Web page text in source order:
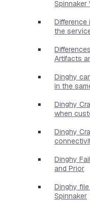
Spinnaker
the
Artifacts
Dinghy
in the
Dinghy
when
Dinghy
Dinghy
and Prior
Dinghy
Spinnaker